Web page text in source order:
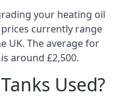
your heating oil
currently range
UK. The average for
around £2,500.
Used?